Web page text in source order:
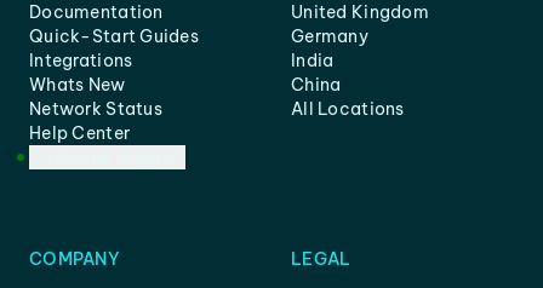
Documentation
Quick-Start Guides
Integrations
Whats New
Network Status
Help Center
United Kingdom
Germany
India
China
All Locations
COMPANY LEGAL